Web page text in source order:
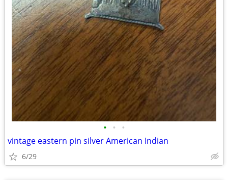
• • •
vintage eastern pin silver American Indian
6/29